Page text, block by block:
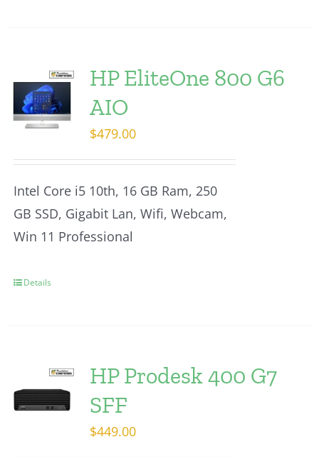
HP EliteOne 800 G6
AIO
$479.00
Intel Core i5 10th, 16 GB Ram, 250
GB SSD, Gigabit Lan, Wifi, Webcam,
Win 11 Professional
Details
HP Prodesk 400 G7
SFF
$449.00